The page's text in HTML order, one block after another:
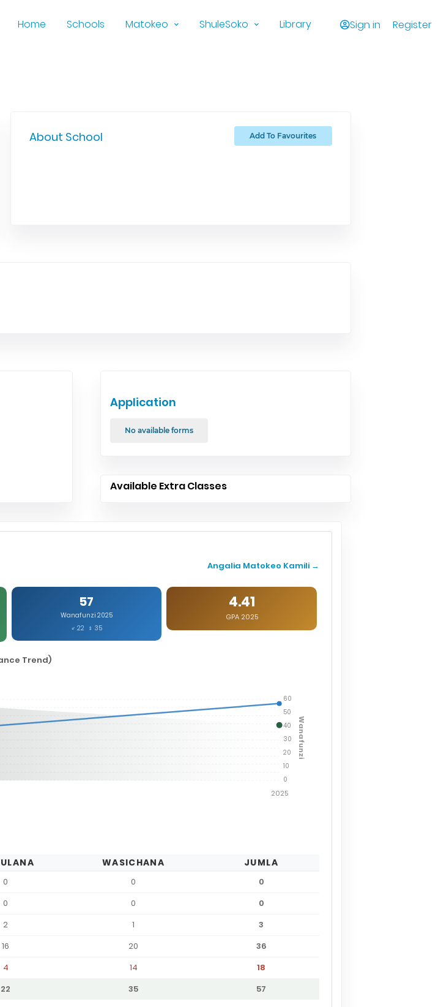
Home Schools Matokeo ShuleSoko Library Sign in Register
About School Add To Favourites
Application
No available forms
Available Extra Classes
Angalia Matokeo Kamili →
57
Wanafunzi 2025
♂ 22 ♀ 35
4.41
GPA 2025
Trend)
2025
60
50
40
30
20
10
0
Wanafunzi
WASICHANA JUMLA
0 0
0
0 0
0
2 1
3
16 20
36
4 14
18
22 35 57